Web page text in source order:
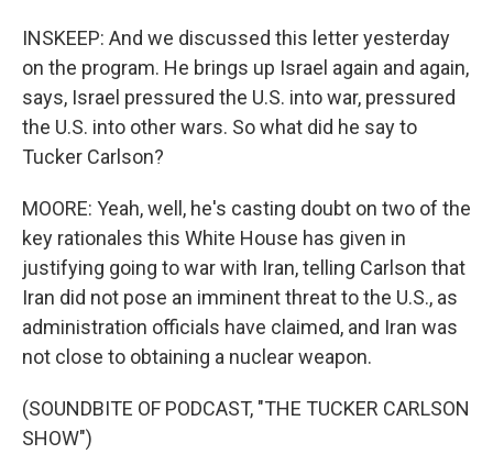
INSKEEP: And we discussed this letter yesterday
on the program. He brings up Israel again and again,
says, Israel pressured the U.S. into war, pressured
the U.S. into other wars. So what did he say to
Tucker Carlson?
MOORE: Yeah, well, he's casting doubt on two of the
key rationales this White House has given in
justifying going to war with Iran, telling Carlson that
Iran did not pose an imminent threat to the U.S., as
administration officials have claimed, and Iran was
not close to obtaining a nuclear weapon.
(SOUNDBITE OF PODCAST, "THE TUCKER CARLSON
SHOW")